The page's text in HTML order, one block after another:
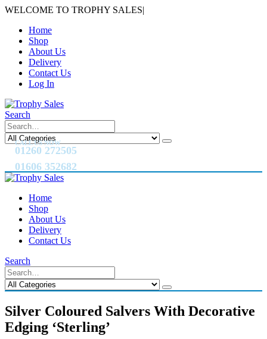
WELCOME TO TROPHY SALES|
Home
Shop
About Us
Delivery
Contact Us
Log In
Search
CALL US NOW
01260 272505
01606 352682
Home
Shop
About Us
Delivery
Contact Us
Search
Silver Coloured Salvers With Decorative
Edging ‘Sterling’